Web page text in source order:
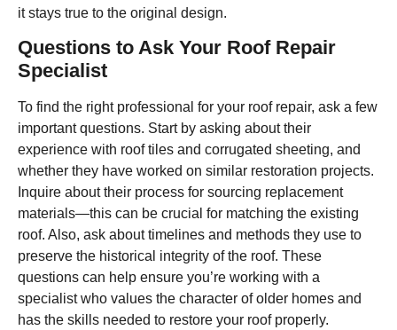
it stays true to the original design.
Questions to Ask Your Roof Repair
Specialist
To find the right professional for your roof repair, ask a few
important questions. Start by asking about their
experience with roof tiles and corrugated sheeting, and
whether they have worked on similar restoration projects.
Inquire about their process for sourcing replacement
materials—this can be crucial for matching the existing
roof. Also, ask about timelines and methods they use to
preserve the historical integrity of the roof. These
questions can help ensure you’re working with a
specialist who values the character of older homes and
has the skills needed to restore your roof properly.